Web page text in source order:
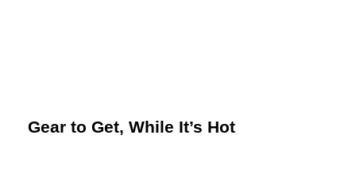
Gear to Get, While It’s Hot